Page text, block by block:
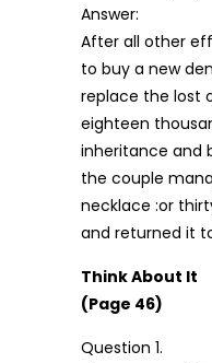
Answer:
After all other
to buy a new
replace the lost
eighteen
inheritance and
the couple
necklace :or
and returned it
Think About It
(Page 46)
Question 1.